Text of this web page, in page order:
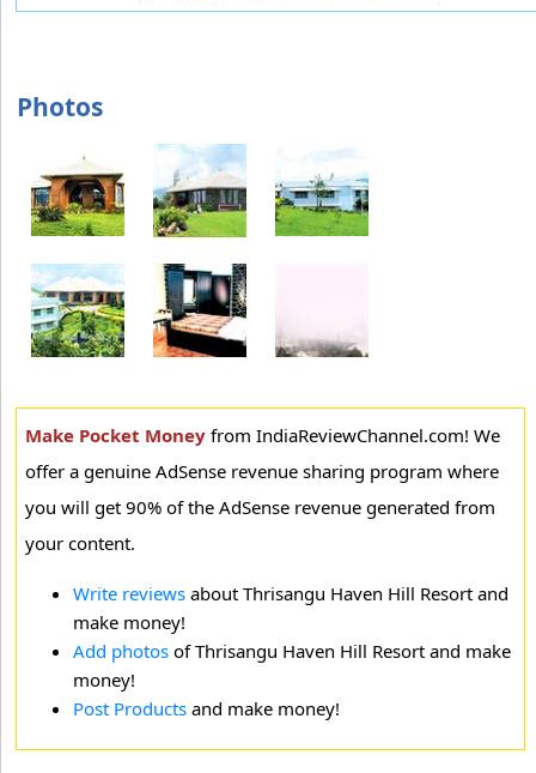
Photos
Make Pocket Money from IndiaReviewChannel.com! We
offer a genuine AdSense revenue sharing program where
you will get 90% of the AdSense revenue generated from
your content.
Write reviews about Thrisangu Haven Hill Resort and
make money!
Add photos of Thrisangu Haven Hill Resort and make
money!
Post Products and make money!